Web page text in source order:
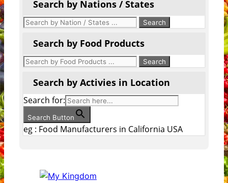
Search by Nations / States
Search by Food Products
Search by Activies in Location
Search for:
Search Button
eg : Food Manufacturers in California USA